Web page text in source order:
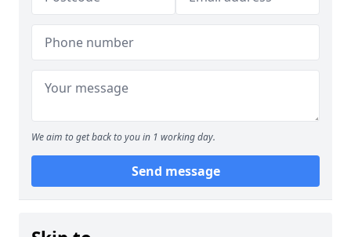
We aim to get back to you in 1 working day.
Send message